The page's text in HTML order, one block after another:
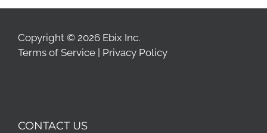
Copyright © 2026 Ebix Inc.
Terms of Service | Privacy Policy
CONTACT US